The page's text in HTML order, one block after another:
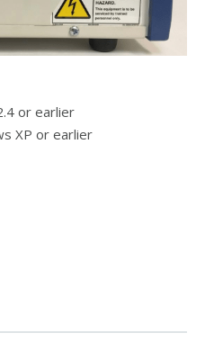
or earlier
XP or earlier